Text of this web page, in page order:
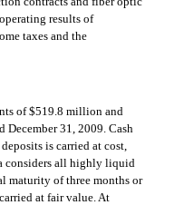
results of
taxes and the
of $519.8 million and
31, 2009. Cash
is carried at cost,
considers all highly liquid
maturity of three months or
at fair value. At